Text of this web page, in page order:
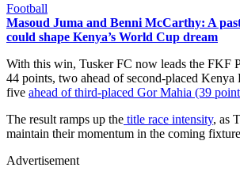
Football
Masoud Juma and Benni McCarthy: A
could shape Kenya’s World Cup dream
With this win, Tusker FC now leads the FKF
44 points, two ahead of second-placed Kenya
five ahead of third-placed Gor Mahia (39
The result ramps up the title race intensity, as
maintain their momentum in the coming
Advertisement